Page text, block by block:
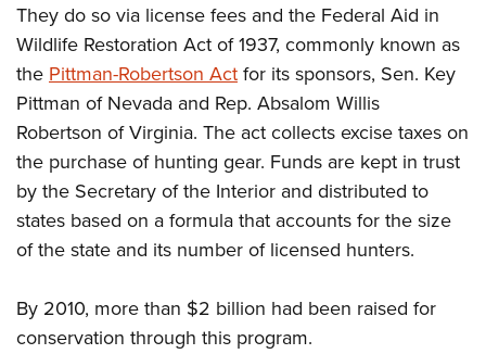
They do so via license fees and the Federal Aid in
Wildlife Restoration Act of 1937, commonly known as
thePittman-Robertson Actfor its sponsors, Sen. Key
Pittman of Nevada and Rep. Absalom Willis
Robertson of Virginia. The act collects excise taxes on
the purchase of hunting gear. Funds are kept in trust
by the Secretary of the Interior and distributed to
states based on a formula that accounts for the size
of the state and its number of licensed hunters.
By 2010, more than $2 billion had been raised for
conservation through this program.